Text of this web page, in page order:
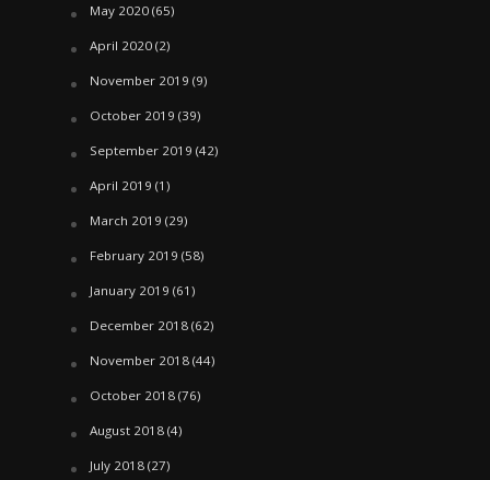
May 2020(65)
April 2020(2)
November 2019 (9)
October 2019 (39)
September 2019 (42)
April 2019 (1)
March 2019 (29)
February 2019 (58)
January 2019 (61)
December 2018(62)
November 2018(44)
October 2018(76)
August 2018(4)
July 2018(27)